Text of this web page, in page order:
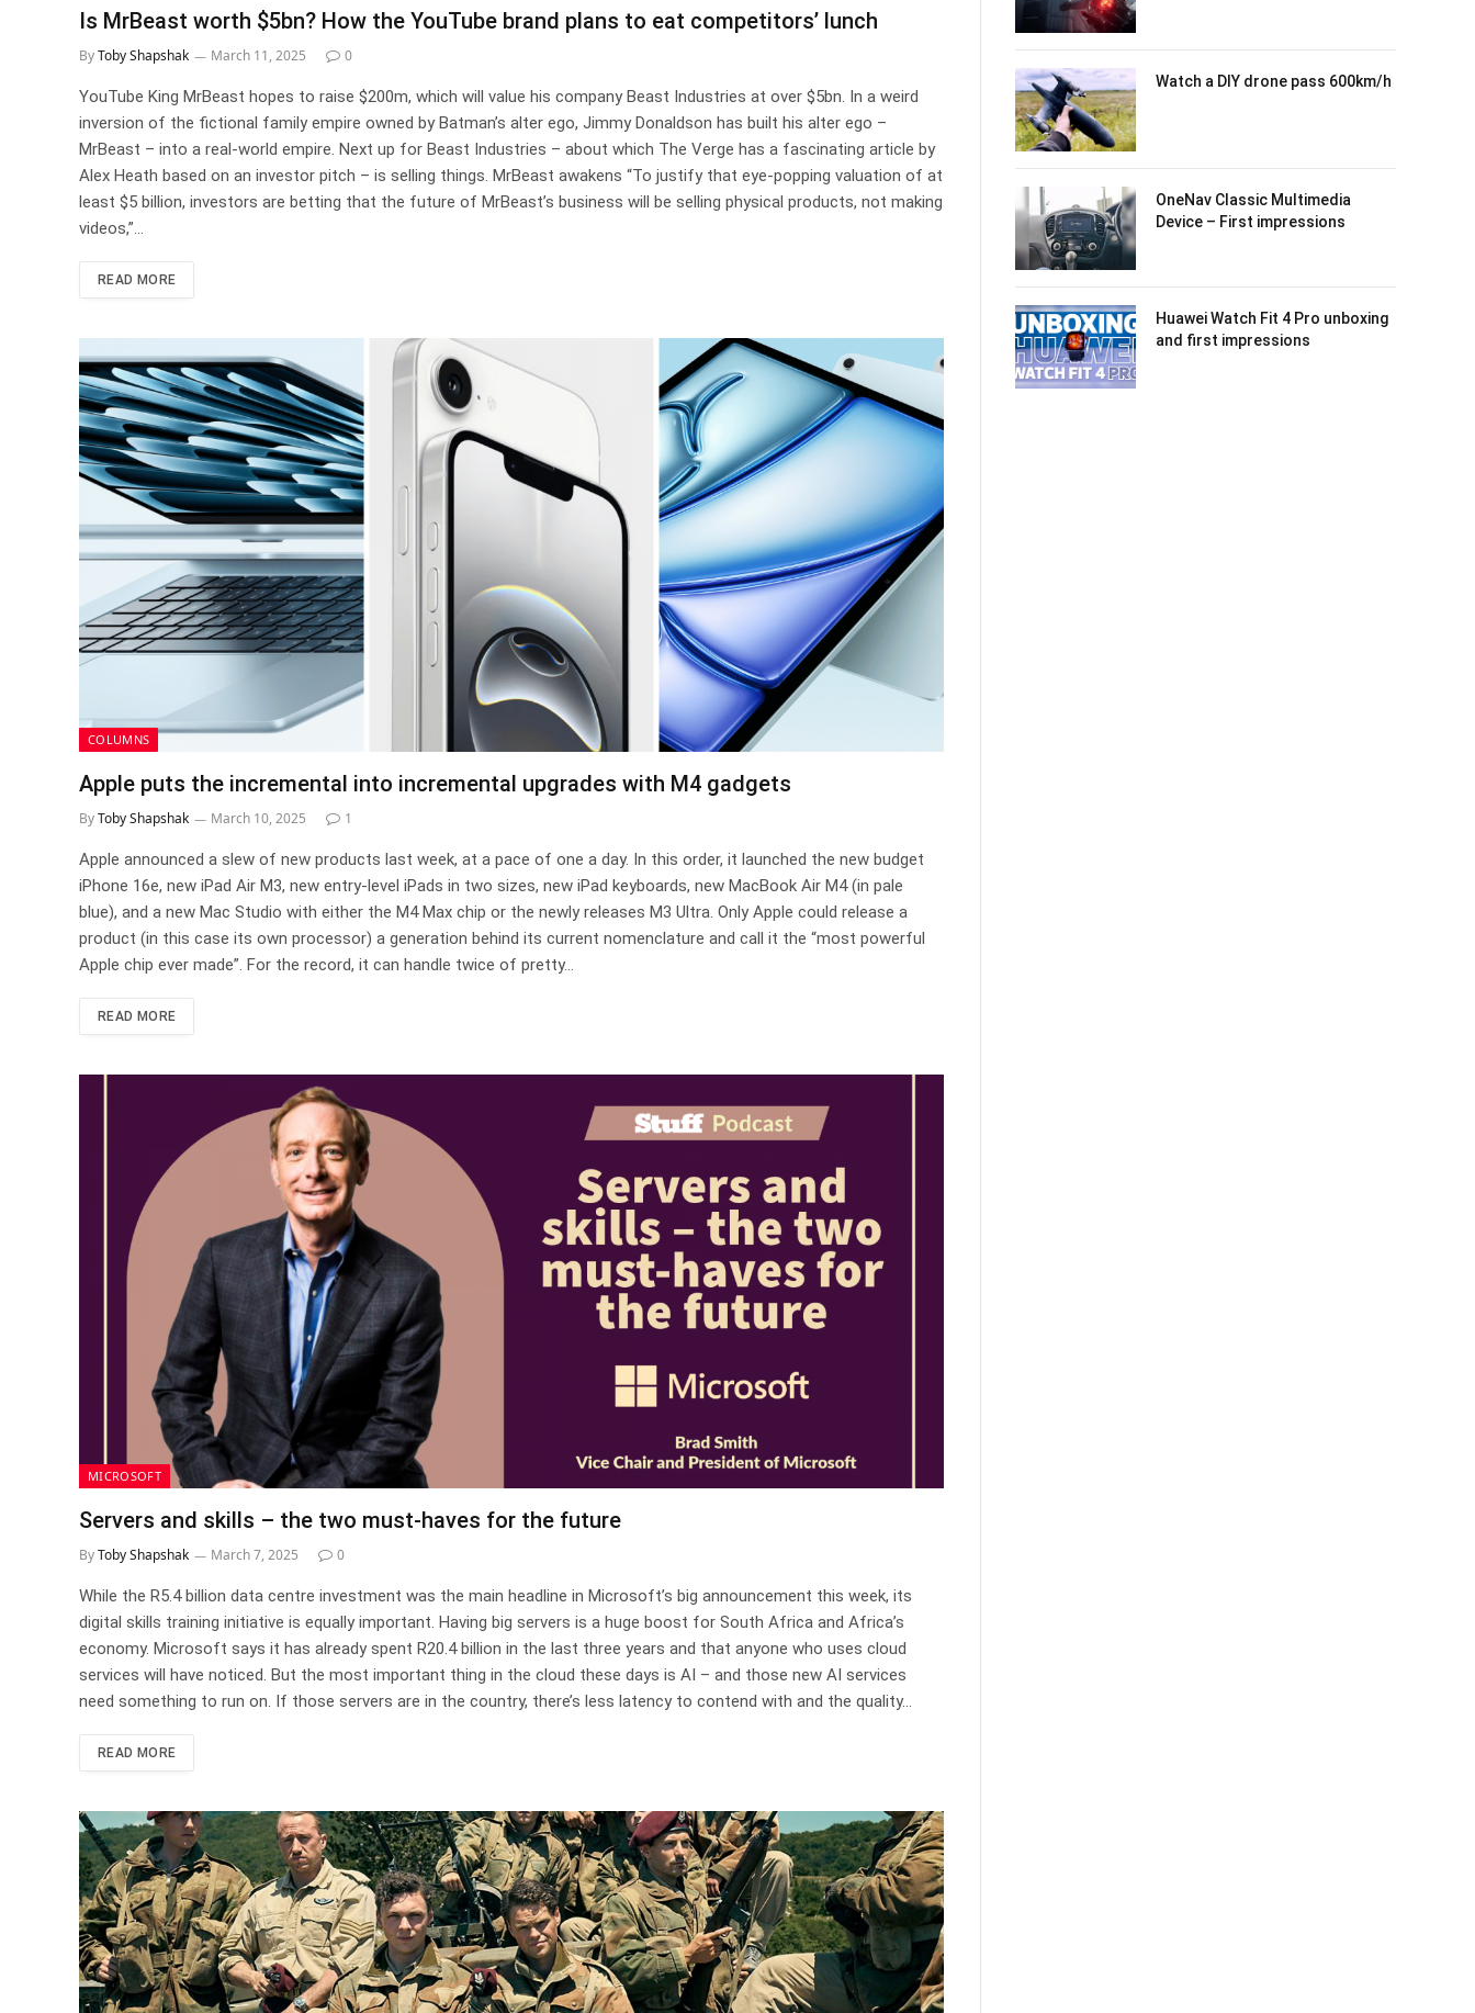
Is MrBeast worth $5bn? How the YouTube brand plans to eat competitors’ lunch
ByToby Shapshak March 11, 2025 0
YouTube King MrBeast hopes to raise $200m, which will value his company Beast Industries at over $5bn. In a weird
inversion of the fictional family empire owned by Batman’s alter ego, Jimmy Donaldson has built his alter ego –
MrBeast – into a real-world empire. Next up for Beast Industries – about which The Verge has a fascinating article by
Alex Heath based on an investor pitch – is selling things. MrBeast awakens “To justify that eye-popping valuation of at
least $5 billion, investors are betting that the future of MrBeast’s business will be selling physical products, not making
videos,”…
READ MORE
COLUMNS
Apple puts the incremental into incremental upgrades with M4 gadgets
ByToby Shapshak March 10, 2025 1
Apple announced a slew of new products last week, at a pace of one a day. In this order, it launched the new budget
iPhone 16e, new iPad Air M3, new entry-level iPads in two sizes, new iPad keyboards, new MacBook Air M4 (in pale
blue), and a new Mac Studio with either the M4 Max chip or the newly releases M3 Ultra. Only Apple could release a
product (in this case its own processor) a generation behind its current nomenclature and call it the “most powerful
Apple chip ever made”. For the record, it can handle twice of pretty…
READ MORE
MICROSOFT
Servers and skills – the two must-haves for the future
ByToby Shapshak March 7, 2025 0
While the R5.4 billion data centre investment was the main headline in Microsoft’s big announcement this week, its
digital skills training initiative is equally important. Having big servers is a huge boost for South Africa and Africa’s
economy. Microsoft says it has already spent R20.4 billion in the last three years and that anyone who uses cloud
services will have noticed. But the most important thing in the cloud these days is AI – and those new AI services
need something to run on. If those servers are in the country, there’s less latency to contend with and the quality…
READ MORE
Watch a DIY drone pass 600km/h
OneNav Classic Multimedia
Device – First impressions
Huawei Watch Fit 4 Pro unboxing
and first impressions